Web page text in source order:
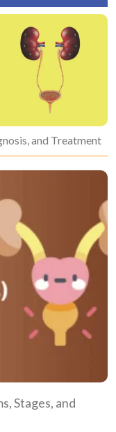
and Treatment
Stages, and